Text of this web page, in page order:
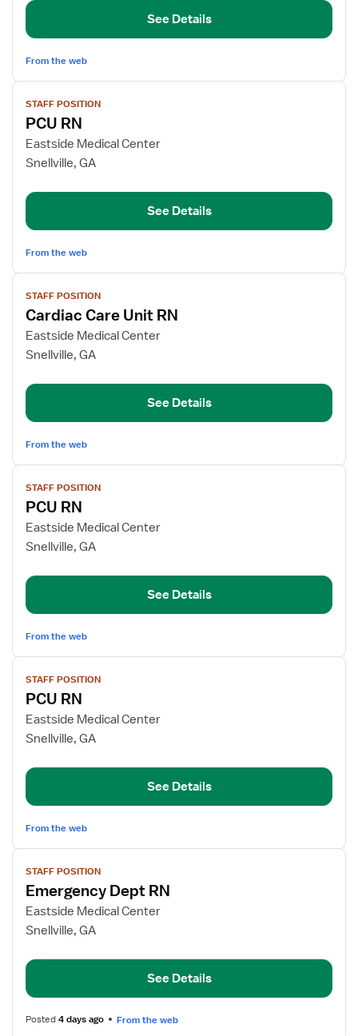
See Details
From the web
View
job
details
for
PCU
STAFF POSITION
PCU RN
Eastside Medical Center
Snellville, GA
See Details
From the web
View
job
details
for
Cardiac
Unit
STAFF POSITION
Cardiac Care Unit RN
Eastside Medical Center
Snellville, GA
See Details
From the web
View
job
details
for
PCU
STAFF POSITION
PCU RN
Eastside Medical Center
Snellville, GA
See Details
From the web
View
job
details
for
PCU
STAFF POSITION
PCU RN
Eastside Medical Center
Snellville, GA
See Details
From the web
View
job
details
for
Emergency
RN
STAFF POSITION
Emergency Dept RN
Eastside Medical Center
Snellville, GA
See Details
Posted4 days ago From the web